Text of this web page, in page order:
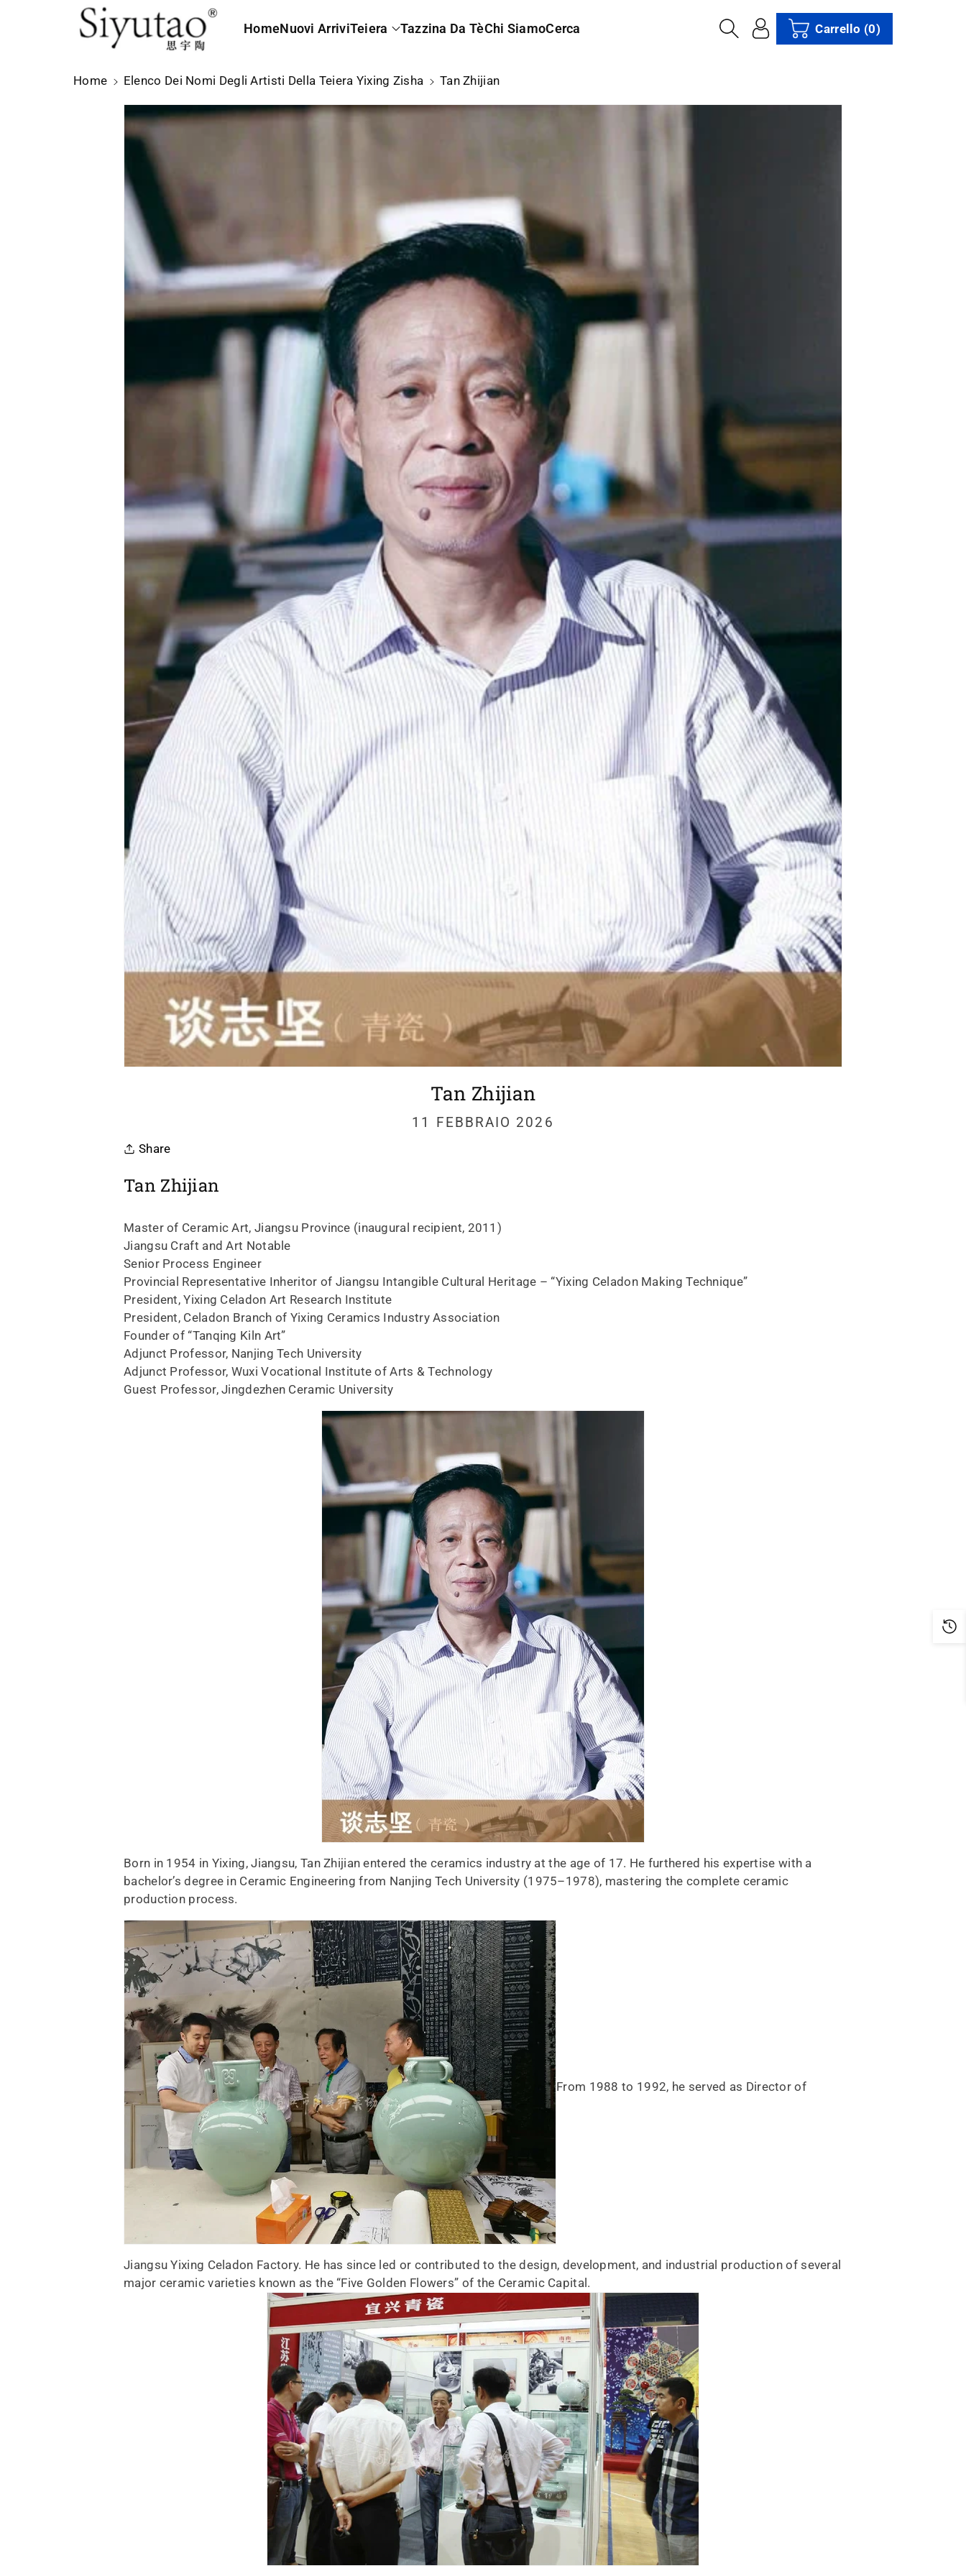
HomeNuovi ArriviTeiera Tazzina Da TèChi SiamoCerca Carrello (0)
Home Elenco Dei Nomi Degli Artisti Della Teiera Yixing Zisha Tan Zhijian
Tan Zhijian
11 FEBBRAIO 2026
Share
Tan Zhijian
Master of Ceramic Art, Jiangsu Province (inaugural recipient, 2011)
Jiangsu Craft and Art Notable
Senior Process Engineer
Provincial Representative Inheritor of Jiangsu Intangible Cultural Heritage – “Yixing Celadon Making Technique”
President, Yixing Celadon Art Research Institute
President, Celadon Branch of Yixing Ceramics Industry Association
Founder of “Tanqing Kiln Art”
Adjunct Professor, Nanjing Tech University
Adjunct Professor, Wuxi Vocational Institute of Arts & Technology
Guest Professor, Jingdezhen Ceramic University
Born in 1954 in Yixing, Jiangsu, Tan Zhijian entered the ceramics industry at the age of 17. He furthered his expertise with a
bachelor’s degree in Ceramic Engineering from Nanjing Tech University (1975–1978), mastering the complete ceramic
production process.
From 1988 to 1992, he served as Director of
Jiangsu Yixing Celadon Factory. He has since led or contributed to the design, development, and industrial production of several
major ceramic varieties known as the “Five Golden Flowers” of the Ceramic Capital.